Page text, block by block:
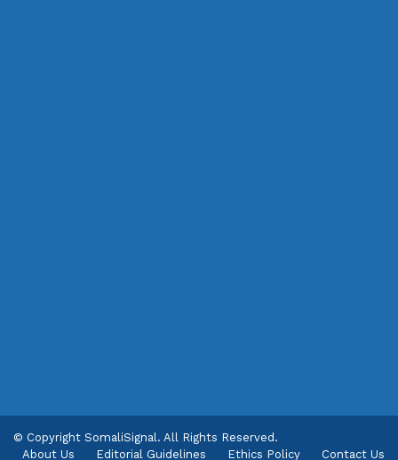
© Copyright SomaliSignal. All Rights Reserved.
About Us
Editorial Guidelines Ethics Policy Contact Us